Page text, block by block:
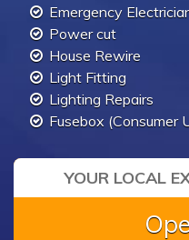
Emergency
Power cut
House Rewire
Light Fitting
Lighting Repairs
Fusebox (Consumer
YOUR LOCAL